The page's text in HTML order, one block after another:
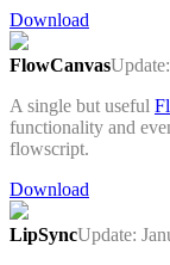
Download
FlowCanvas
A single but useful
functionality and
flowscript.
Download
LipSyncUpdate: